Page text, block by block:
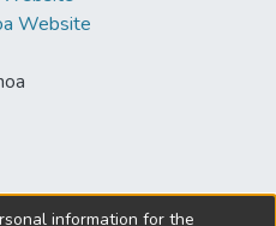
Website
information for the